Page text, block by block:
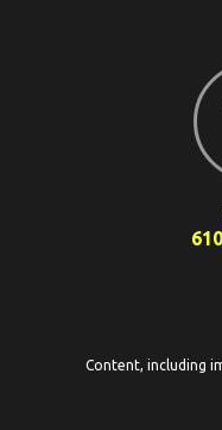
Content, including